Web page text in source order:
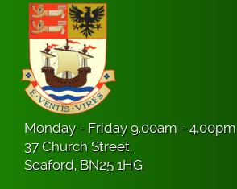
Monday - Friday 9.00am - 4.00pm
37 Church Street,
Seaford, BN25 1HG